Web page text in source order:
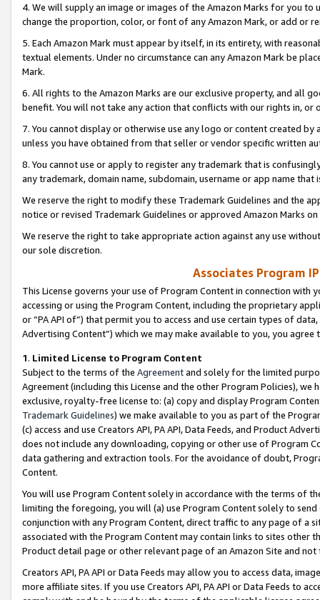
4. We will supply an image or images of the Amazon Marks for you to
change the proportion, color, or font of any Amazon Mark, or add or
5. Each Amazon Mark must appear by itself, in its entirety, with
textual elements. Under no circumstance can any Amazon Mark be
Mark.
6. All rights to the Amazon Marks are our exclusive property, and all
benefit. You will not take any action that conflicts with our rights in, or
7. You cannot display or otherwise use any logo or content created
unless you have obtained from that seller or vendor specific written
8. You cannot use or apply to register any trademark that is
any trademark, domain name, subdomain, username or app name
We reserve the right to modify these Trademark Guidelines and the
notice or revised Trademark Guidelines or approved Amazon Marks
We reserve the right to take appropriate action against any use
our sole discretion.
Associates Program
This License governs your use of Program Content in connection
accessing or using the Program Content, including the proprietary
or “PA API of”) that permit you to access and use certain types of
Advertising Content”) which we may make available to you, you agree
1. Limited License to Program Content
Subject to the terms of the Agreementand solely for the limited
Agreement (including this License and the other Program Policies),
exclusive, royalty-free license to: (a) copy and display Program
Trademark Guidelines) we make available to you as part of the
(c) access and use Creators API, PA API, Data Feeds, and Product
does not include any downloading, copying or other use of Program
data gathering and extraction tools. For the avoidance of doubt,
Content.
You will use Program Content solely in accordance with the terms of
limiting the foregoing, you will (a) use Program Content solely to
conjunction with any Program Content, direct traffic to any page of a
associated with the Program Content may contain links to sites other
Product detail page or other relevant page of an Amazon Site and not
Creators API, PA API or Data Feeds may allow you to access data,
more affiliate sites. If you use Creators API, PA API or Data Feeds to